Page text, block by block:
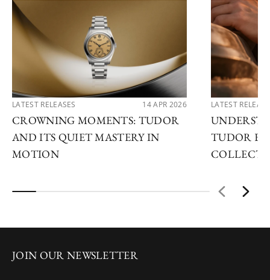
LATEST RELEASES 14 APR 2026
CROWNING MOMENTS: TUDOR
AND ITS QUIET MASTERY IN
MOTION
LATEST
TUDOR
JOIN OUR NEWSLETTER